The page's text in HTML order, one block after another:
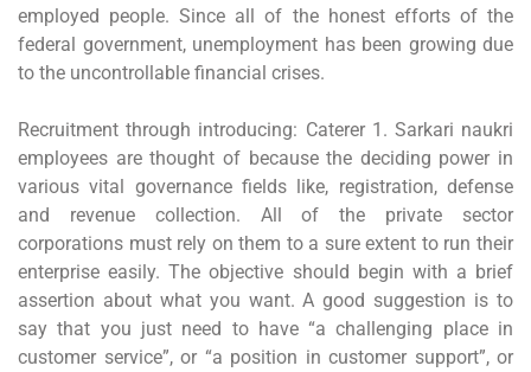
employed people. Since all of the honest efforts of the
federal government, unemployment has been growing due
to the uncontrollable financial crises.
Recruitment through introducing: Caterer 1. Sarkari naukri
employees are thought of because the deciding power in
various vital governance fields like, registration, defense
and revenue collection. All of the private sector
corporations must rely on them to a sure extent to run their
enterprise easily. The objective should begin with a brief
assertion about what you want. A good suggestion is to
say that you just need to have “a challenging place in
customer service”, or “a position in customer support”, or